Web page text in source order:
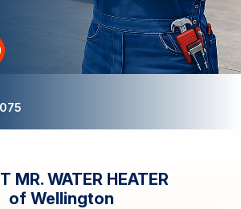
MR. WATER HEATER
of Wellington